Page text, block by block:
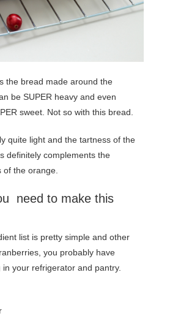
the bread made around the
be SUPER heavy and even
sweet. Not so with this bread.
quite light and the tartness of the
definitely complements the
of the orange.
need to make this
list is pretty simple and other
you probably have
in your refrigerator and pantry.